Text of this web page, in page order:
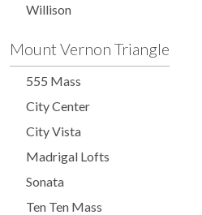
Willison
Mount Vernon Triangle
555 Mass
City Center
City Vista
Madrigal Lofts
Sonata
Ten Ten Mass